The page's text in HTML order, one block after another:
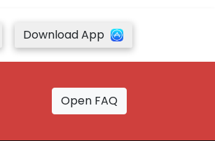
Download App
Open FAQ